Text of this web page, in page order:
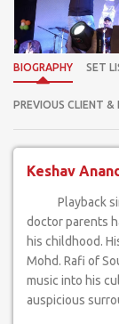
BIOGRAPHY SET
PREVIOUS CLIENT &
Keshav
Playback singer Keshav Anand, being a single child of
doctor parents
his childhood.
Mohd. Rafi of
music into his
auspicious